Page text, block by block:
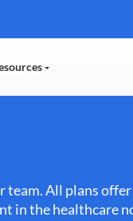
team. All plans
in the healthcare